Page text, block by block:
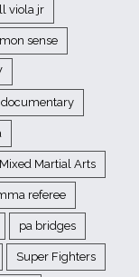
viola jr
sense
documentary
Mixed Martial Arts
referee
pa bridges
Super Fighters